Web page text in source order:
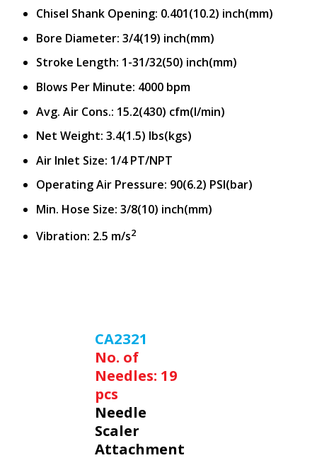
Chisel Shank Opening: 0.401(10.2) inch(mm)
Bore Diameter: 3/4(19) inch(mm)
Stroke Length: 1-31/32(50) inch(mm)
Blows Per Minute: 4000 bpm
Avg. Air Cons.: 15.2(430) cfm(l/min)
Net Weight: 3.4(1.5) lbs(kgs)
Air Inlet Size: 1/4 PT/NPT
Operating Air Pressure: 90(6.2) PSI(bar)
Min. Hose Size: 3/8(10) inch(mm)
Vibration: 2.5 m/s2
CA2321
No. of
Needles: 19
pcs
Needle
Scaler
Attachment